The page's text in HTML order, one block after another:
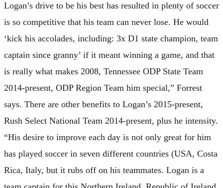
Logan’s drive to be his best has resulted in plenty of soccer
is so competitive that his team can never lose. He would
‘kick his accolades, including: 3x D1 state champion, team
captain since granny’ if it meant winning a game, and that
is really what makes 2008, Tennessee ODP State Team
2014-present, ODP Region Team him special,” Forrest
says. There are other benefits to Logan’s 2015-present,
Rush Select National Team 2014-present, plus he intensity.
“His desire to improve each day is not only great for him
has played soccer in seven different countries (USA, Costa
Rica, Italy, but it rubs off on his teammates. Logan is a